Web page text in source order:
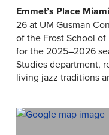
Emmet’s Place
26 at UM Gusman
of the Frost School of
for the 2025–2026
Studies department,
living jazz traditions